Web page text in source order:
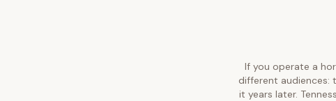
If you operate a
different audiences:
it years later.